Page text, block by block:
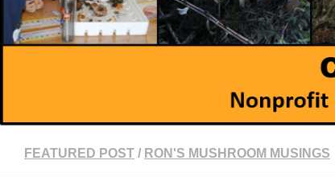
FEATURED POST / RON'S MUSHROOM MUSINGS